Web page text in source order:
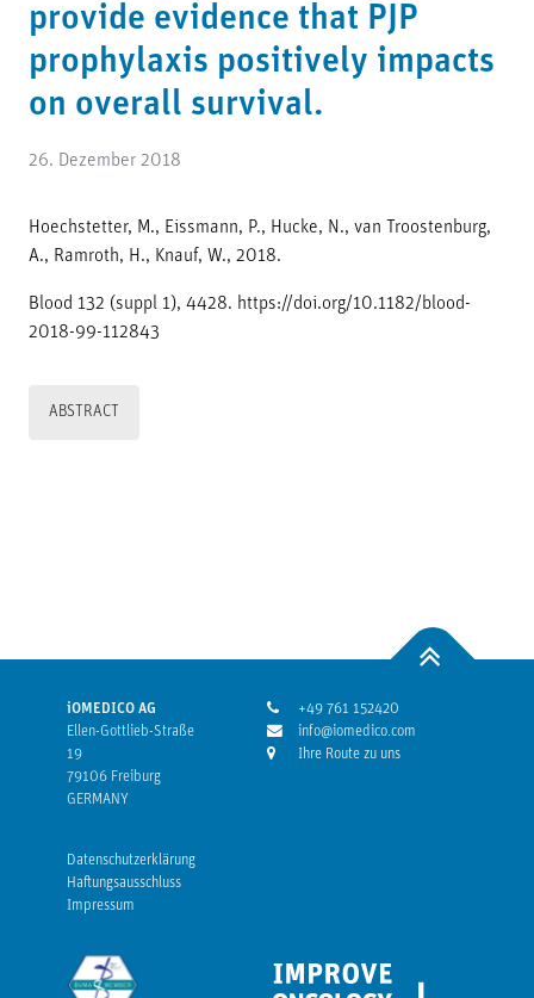
provide evidence that PJP
prophylaxis positively impacts
on overall survival.
26. Dezember 2018
Hoechstetter, M., Eissmann, P., Hucke, N., van Troostenburg,
A., Ramroth, H., Knauf, W., 2018.
Blood 132 (suppl 1), 4428. https://doi.org/10.1182/blood-
2018-99-112843
ABSTRACT
iOMEDICO AG
Ellen-Gottlieb-Straße
19
79106 Freiburg
GERMANY
+49 761 152420
info@iomedico.com
Ihre Route zu uns
Datenschutzerklärung
Haftungsausschluss
Impressum